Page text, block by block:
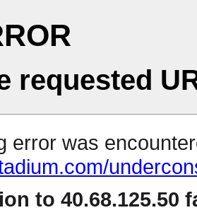
requested
error was
to 40.68.125.50